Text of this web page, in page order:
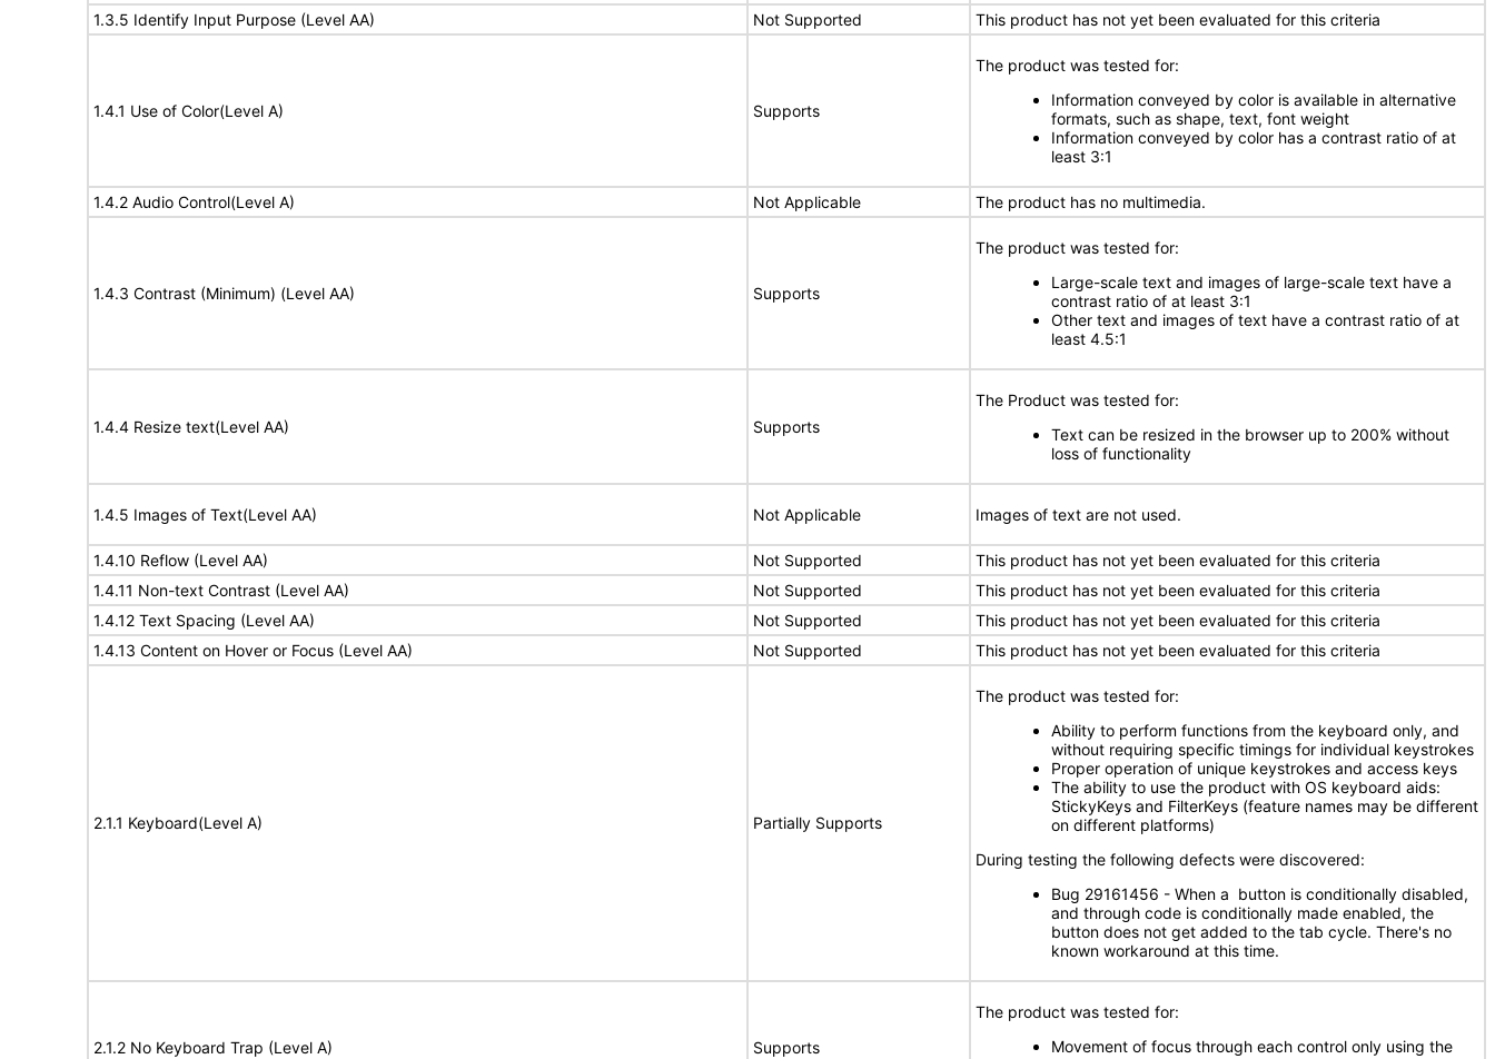
1.3.5 Identify Input Purpose (Level AA)
Not Supported This product has not yet been evaluated for this criteria
1.4.1 Use of Color(Level A) Supports
The product was tested for:
Information conveyed by color is available in alternative
formats, such as shape, text, font weight
Information conveyed by color has a contrast ratio of at
least 3:1
1.4.2 Audio Control(Level A) Not Applicable The product has no multimedia.
1.4.3 Contrast (Minimum) (Level AA) Supports
The product was tested for:
Large-scale text and images of large-scale text have a
contrast ratio of at least 3:1
Other text and images of text have a contrast ratio of at
least 4.5:1
1.4.4 Resize text(Level AA) Supports
The Product was tested for:
Text can be resized in the browser up to 200% without
loss of functionality
1.4.5 Images of Text(Level AA) Not Applicable Images of text are not used.
1.4.10 Reflow (Level AA) Not Supported
This product has not yet been evaluated for this criteria
1.4.11 Non-text Contrast (Level AA)
Not Supported
This product has not yet been evaluated for this criteria
1.4.12 Text Spacing (Level AA)
Not Supported
This product has not yet been evaluated for this criteria
1.4.13 Content on Hover or Focus (Level AA)
Not Supported This product has not yet been evaluated for this criteria
2.1.1 Keyboard(Level A) Partially Supports
The product was tested for:
Ability to perform functions from the keyboard only, and
without requiring specific timings for individual keystrokes
Proper operation of unique keystrokes and access keys
The ability to use the product with OS keyboard aids:
StickyKeys and FilterKeys (feature names may be different
on different platforms)
During testing the following defects were discovered:
Bug 29161456 - When a button is conditionally disabled,
and through code is conditionally made enabled, the
button does not get added to the tab cycle. There's no
known workaround at this time.
2.1.2 No Keyboard Trap (Level A) Supports
The product was tested for:
Movement of focus through each control only using the